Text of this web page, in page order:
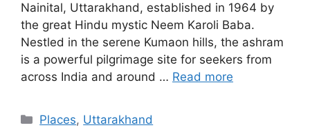
Nainital, Uttarakhand, established in 1964 by
the great Hindu mystic Neem Karoli Baba.
Nestled in the serene Kumaon hills, the ashram
is a powerful pilgrimage site for seekers from
across India and around … Read more
Categories
Places, Uttarakhand